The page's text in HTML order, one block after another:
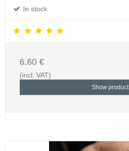
In stock
6,60 €
(incl. VAT)
Show product